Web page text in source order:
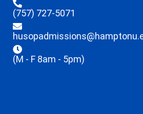
(757) 727-5071
(M - F 8am - 5pm)